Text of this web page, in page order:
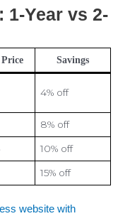
1-Year vs 2-
Savings
4% off
8% off
10% off
15% off
website with